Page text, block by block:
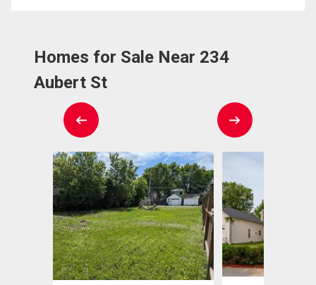
Homes for Sale Near 234
Aubert St